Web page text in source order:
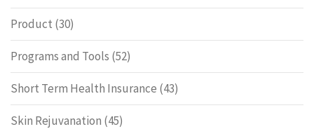
Product (30)
Programs and Tools (52)
Short Term Health Insurance (43)
Skin Rejuvanation (45)